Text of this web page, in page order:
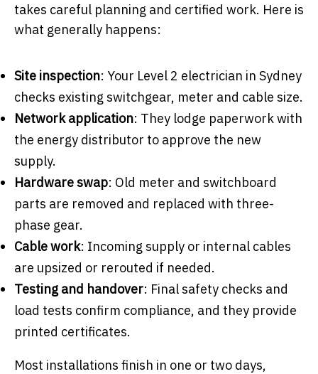
takes careful planning and certified work. Here is
what generally happens:
Site inspection: Your Level 2 electrician in Sydney
checks existing switchgear, meter and cable size.
Network application: They lodge paperwork with
the energy distributor to approve the new
supply.
Hardware swap: Old meter and switchboard
parts are removed and replaced with three-
phase gear.
Cable work: Incoming supply or internal cables
are upsized or rerouted if needed.
Testing and handover: Final safety checks and
load tests confirm compliance, and they provide
printed certificates.
Most installations finish in one or two days,